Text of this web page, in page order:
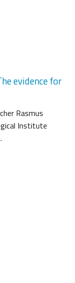
evidence for
Rasmus
Institute